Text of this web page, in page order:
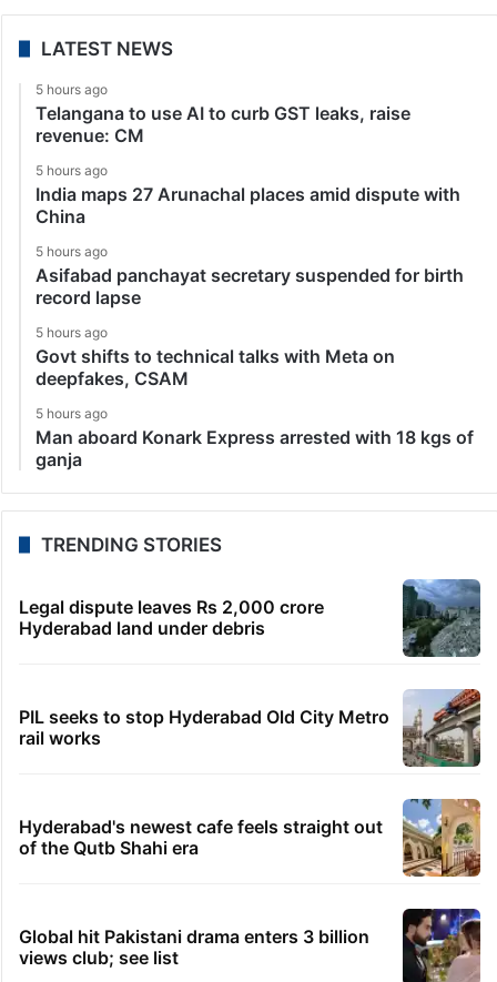
LATEST NEWS
5 hours ago
Telangana to use AI to curb GST leaks, raise
revenue: CM
5 hours ago
India maps 27 Arunachal places amid dispute with
China
5 hours ago
Asifabad panchayat secretary suspended for birth
record lapse
5 hours ago
Govt shifts to technical talks with Meta on
deepfakes, CSAM
5 hours ago
Man aboard Konark Express arrested with 18 kgs of
ganja
TRENDING STORIES
Legal dispute leaves Rs 2,000 crore
Hyderabad land under debris
PIL seeks to stop Hyderabad Old City Metro
rail works
Hyderabad's newest cafe feels straight out
of the Qutb Shahi era
Global hit Pakistani drama enters 3 billion
views club; see list